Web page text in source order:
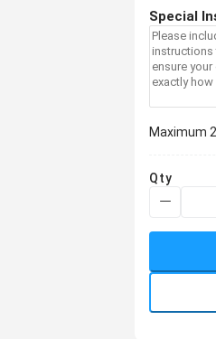
Special
Maximum
Qty